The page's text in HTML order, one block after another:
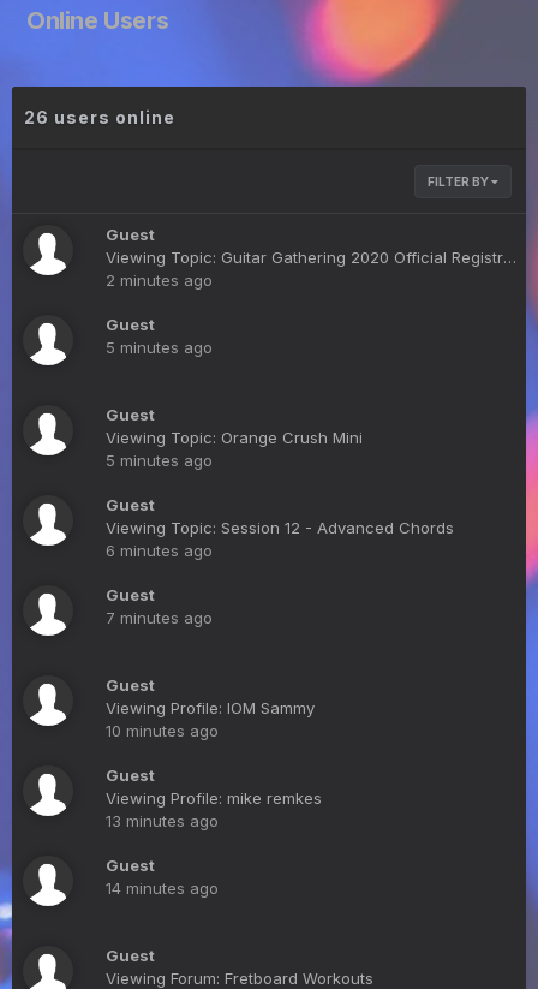
Online Users
26 users online
FILTER BY
Guest
Viewing Topic: Guitar Gathering 2020 Official Registration List
2 minutes ago
Guest
5 minutes ago
Guest
Viewing Topic: Orange Crush Mini
5 minutes ago
Guest
Viewing Topic: Session 12 - Advanced Chords
6 minutes ago
Guest
7 minutes ago
Guest
Viewing Profile: IOM Sammy
10 minutes ago
Guest
Viewing Profile: mike remkes
13 minutes ago
Guest
14 minutes ago
Guest
Viewing Forum: Fretboard Workouts